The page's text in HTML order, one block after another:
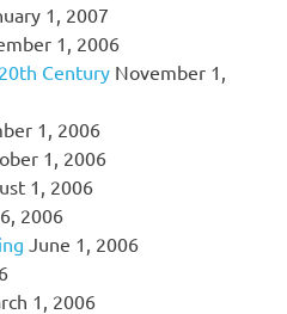
1, 2007
1, 2006
Century November 1,
1, 2006
1, 2006
1, 2006
2006
June 1, 2006
1, 2006